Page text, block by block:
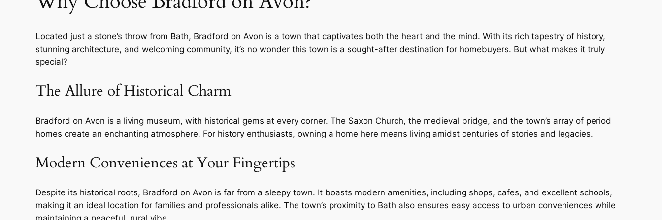
Located just a stone’s throw from Bath, Bradford on Avon is a town that captivates both the heart and the mind. With its rich tapestry of history,
stunning architecture, and welcoming community, it’s no wonder this town is a sought-after destination for homebuyers. But what makes it truly
special?
The Allure of Historical Charm
Bradford on Avon is a living museum, with historical gems at every corner. The Saxon Church, the medieval bridge, and the town’s array of period
homes create an enchanting atmosphere. For history enthusiasts, owning a home here means living amidst centuries of stories and legacies.
Modern Conveniences at Your Fingertips
Despite its historical roots, Bradford on Avon is far from a sleepy town. It boasts modern amenities, including shops, cafes, and excellent schools,
making it an ideal location for families and professionals alike. The town’s proximity to Bath also ensures easy access to urban conveniences while